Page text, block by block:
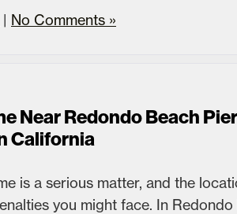
| No Comments »
Near Redondo Beach
California
is a serious matter, and the
you might face. In